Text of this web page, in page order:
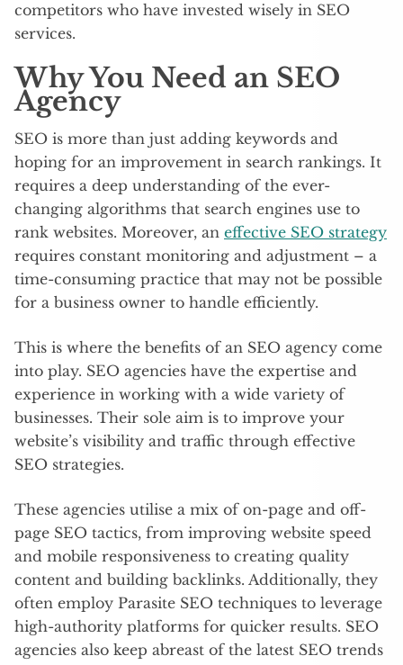
competitors who have invested wisely in SEO
services.
Why You Need an SEO
Agency
SEO is more than just adding keywords and
hoping for an improvement in search rankings. It
requires a deep understanding of the ever-
changing algorithms that search engines use to
rank websites. Moreover, an effective SEO strategy
requires constant monitoring and adjustment – a
time-consuming practice that may not be possible
for a business owner to handle efficiently.
This is where the benefits of an SEO agency come
into play. SEO agencies have the expertise and
experience in working with a wide variety of
businesses. Their sole aim is to improve your
website’s visibility and traffic through effective
SEO strategies.
These agencies utilise a mix of on-page and off-
page SEO tactics, from improving website speed
and mobile responsiveness to creating quality
content and building backlinks. Additionally, they
often employ Parasite SEO techniques to leverage
high-authority platforms for quicker results. SEO
agencies also keep abreast of the latest SEO trends